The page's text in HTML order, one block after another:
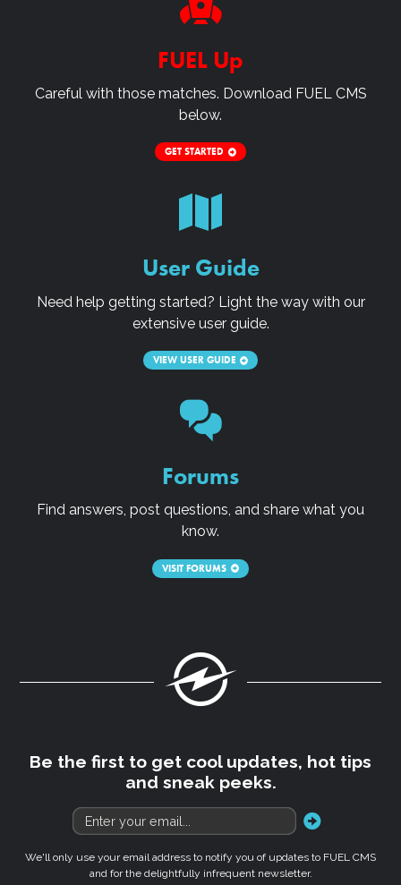
FUEL Up
Careful with those matches. Download FUEL CMS
below.
GET STARTED
User Guide
Need help getting started? Light the way with our
extensive user guide.
VIEW USER GUIDE
Forums
Find answers, post questions, and share what you
know.
VISIT FORUMS
Fuel
Be the first to get cool updates, hot tips
and sneak peeks.
go
We'll only use your email address to notify you of updates to FUEL CMS
and for the delightfully infrequent newsletter.